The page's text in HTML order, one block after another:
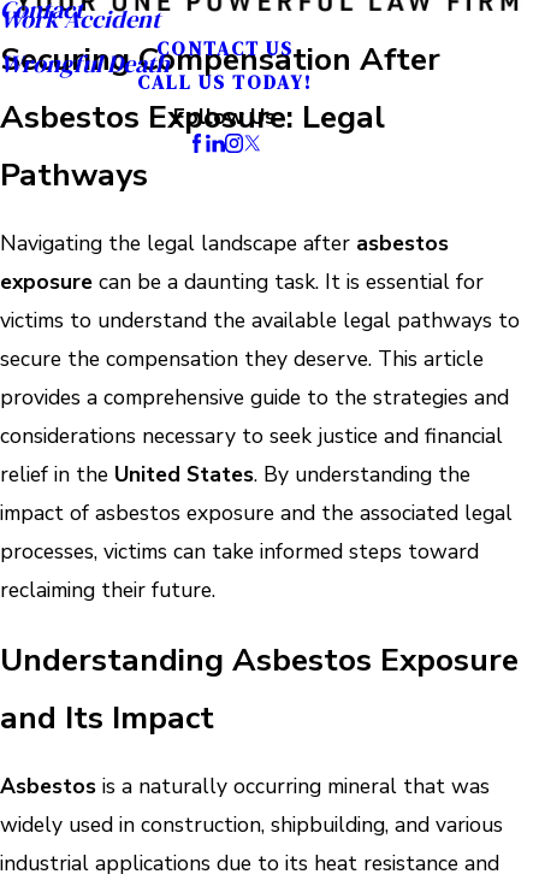
Work Accident
Wrongful Death
Contact
CONTACT US
CALL US TODAY!
Follow Us
Securing Compensation After
Asbestos Exposure: Legal
Pathways
Navigating the legal landscape after asbestos
exposure can be a daunting task. It is essential for
victims to understand the available legal pathways to
secure the compensation they deserve. This article
provides a comprehensive guide to the strategies and
considerations necessary to seek justice and financial
relief in the United States. By understanding the
impact of asbestos exposure and the associated legal
processes, victims can take informed steps toward
reclaiming their future.
Understanding Asbestos Exposure
and Its Impact
Asbestos is a naturally occurring mineral that was
widely used in construction, shipbuilding, and various
industrial applications due to its heat resistance and